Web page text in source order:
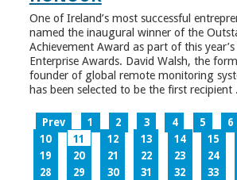
One of Ireland’s most successful
named the inaugural winner of the
Achievement Award as part of this year’s
Enterprise Awards. David Walsh, the
founder of global remote monitoring
has been selected to be the first recipient
Prev 1 2 3 4 5 6
10
11 12 13 14 15
19
20 21 22 23 24
28
29 30 31 32 33